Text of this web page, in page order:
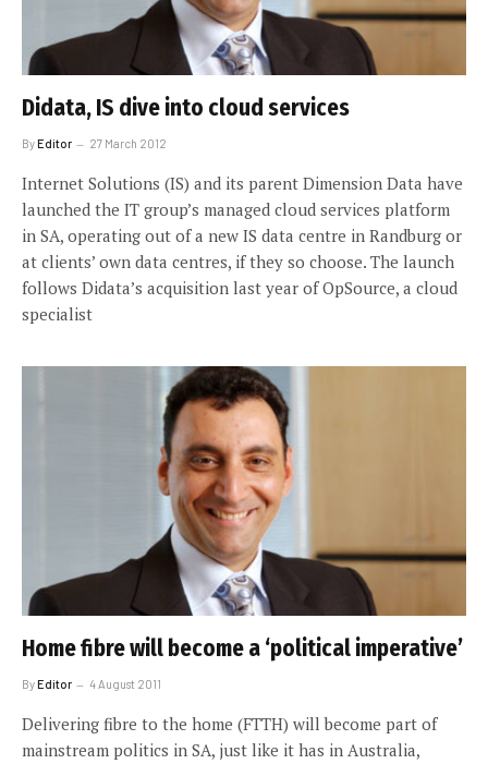
Didata, IS dive into cloud services
ByEditor 27 March 2012
Internet Solutions (IS) and its parent Dimension Data have
launched the IT group’s managed cloud services platform
in SA, operating out of a new IS data centre in Randburg or
at clients’ own data centres, if they so choose. The launch
follows Didata’s acquisition last year of OpSource, a cloud
specialist
Home fibre will become a ‘political imperative’
ByEditor 4 August 2011
Delivering fibre to the home (FTTH) will become part of
mainstream politics in SA, just like it has in Australia,